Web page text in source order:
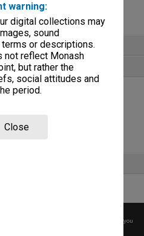
warning:
digital collections may
sound
or descriptions.
not reflect Monash
but rather the
social attitudes and
period.
Close
files
please
before any reuse if you